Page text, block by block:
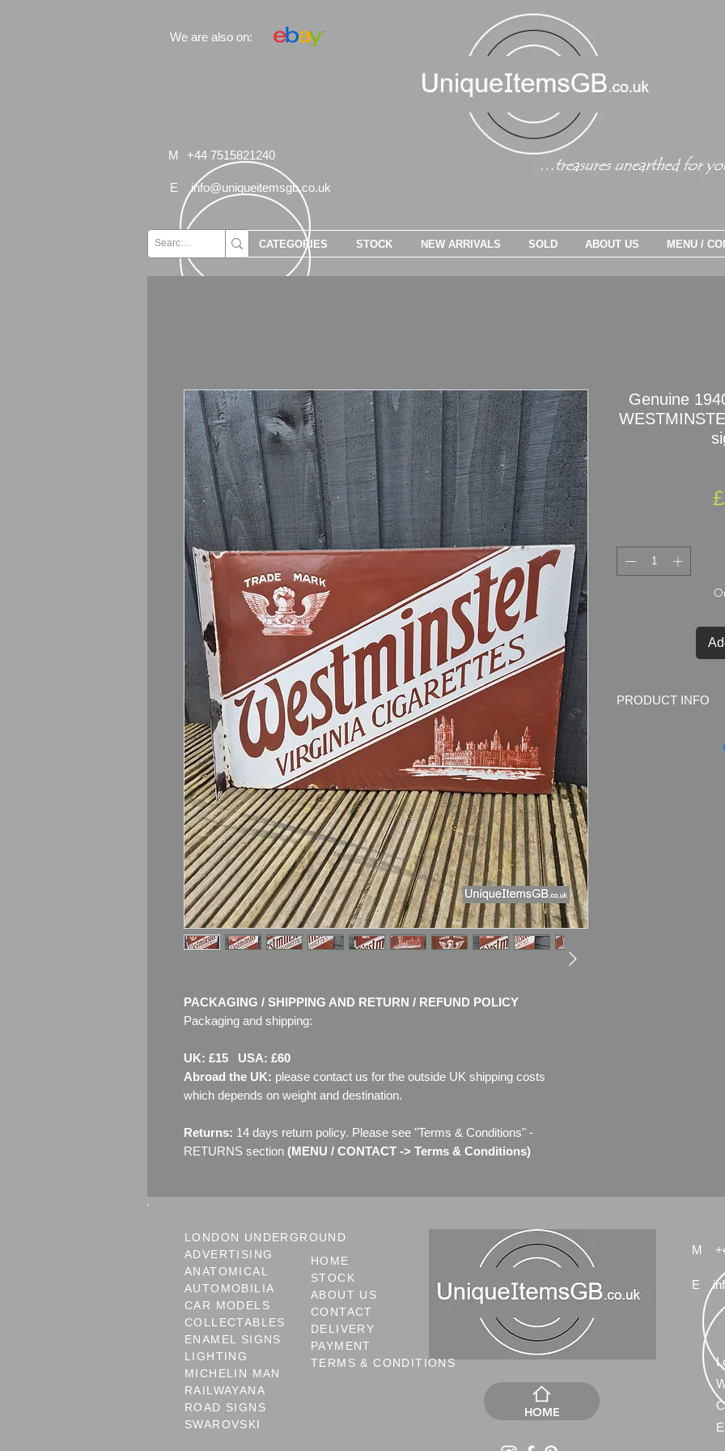
We are also on:
M +44 7515821240
E info@uniqueitemsgb.co.uk
PACKAGING / SHIPPING AND RETURN / REFUND POLICY
Packaging and shipping:
UK: £15 USA: £60
Abroad the UK: please contact us for the outside UK shipping costs
which depends on weight and destination.
Returns: 14 days return policy. Please see "Terms & Conditions" -
RETURNS section (MENU / CONTACT -> Terms & Conditions)
Genuine
PRODUCT INFO
CATEGORIES STOCK NEW ARRIVALS SOLD ABOUT US MENU /
LONDON UNDERGROUND
ADVERTISING
ANATOMICAL
AUTOMOBILIA
CAR MODELS
COLLECTABLES
ENAMEL SIGNS
LIGHTING
MICHELIN MAN
RAILWAYANA
ROAD SIGNS
SWAROVSKI
HOME
STOCK
ABOUT US
CONTACT
DELIVERY
PAYMENT
TERMS & CONDITIONS
HOME
M
E